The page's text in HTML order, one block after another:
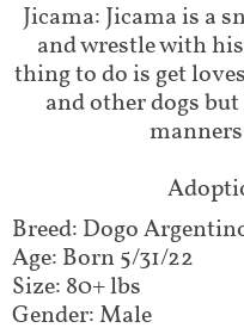
Jicama: Jicama is a
and wrestle with
thing to do is get
and other dogs
Breed: Dogo
Age: Born 5/31/22
Size: 80+ lbs
Gender: Male